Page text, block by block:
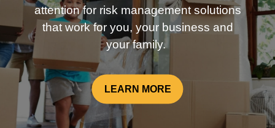
attention for risk management solutions
that work for you, your business and
your family.
LEARN MORE